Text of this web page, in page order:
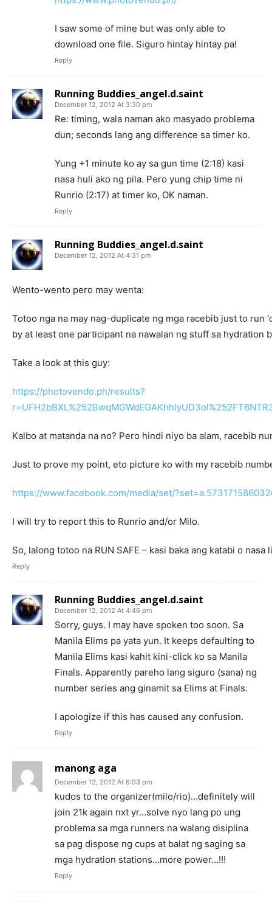
I saw some of mine but was only able to
download one file. Siguro hintay hintay pa!
Reply
Running Buddies_angel.d.saint
December 12, 2012 At 3:30 pm
Re: timing, wala naman ako masyado problema
dun; seconds lang ang difference sa timer ko.
Yung +1 minute ko ay sa gun time (2:18) kasi
nasa huli ako ng pila. Pero yung chip time ni
Runrio (2:17) at timer ko, OK naman.
Reply
Running Buddies_angel.d.saint
December 12, 2012 At 4:31 pm
Wento-wento pero may wenta:
Totoo nga na may nag-duplicate ng mga racebib just to run
by at least one participant na nawalan ng stuff sa hydration
Take a look at this guy:
https://photovendo.ph/results?
Kalbo at matanda na no? Pero hindi niyo ba alam, racebib
Just to prove my point, eto picture ko with my racebib
https://www.facebook.com/media/set/
I will try to report this to Runrio and/or Milo.
So, lalong totoo na RUN SAFE – kasi baka ang katabi o nasa
Reply
Running Buddies_angel.d.saint
December 12, 2012 At 4:46 pm
Sorry, guys. I may have spoken too soon. Sa
Manila Elims pa yata yun. It keeps defaulting to
Manila Elims kasi kahit kini-click ko sa Manila
Finals. Apparently pareho lang siguro (sana) ng
number series ang ginamit sa Elims at Finals.
I apologize if this has caused any confusion.
Reply
manong aga
December 12, 2012 At 6:03 pm
kudos to the organizer(milo/rio)…definitely will
join 21k again nxt yr…solve nyo lang po ung
problema sa mga runners na walang disiplina
sa pag dispose ng cups at balat ng saging sa
mga hydration stations…more power…!!!
Reply